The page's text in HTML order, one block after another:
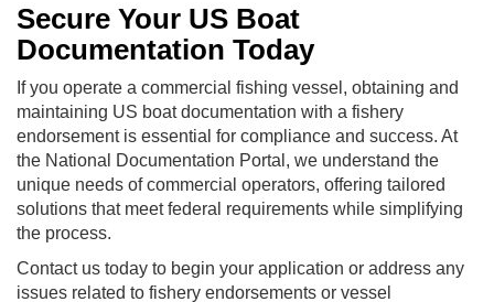
Secure Your US Boat
Documentation Today
If you operate a commercial fishing vessel, obtaining and
maintaining US boat documentation with a fishery
endorsement is essential for compliance and success. At
the National Documentation Portal, we understand the
unique needs of commercial operators, offering tailored
solutions that meet federal requirements while simplifying
the process.
Contact us today to begin your application or address any
issues related to fishery endorsements or vessel